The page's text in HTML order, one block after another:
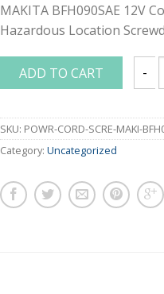
MAKITA BFH090SAE 12V
Hazardous Location
ADD TO CART
SKU: POWR-CORD-SCRE-MAKI-
Category: Uncategorized